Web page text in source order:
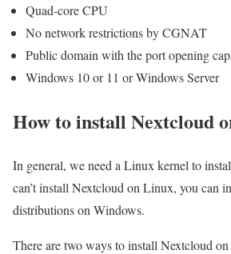
Quad-core CPU
No network restrictions by CGNAT
Public domain with the port opening
Windows 10 or 11 or Windows Server
How to install Nextcloud
In general, we need a Linux kernel to
can’t install Nextcloud on Linux, you can
distributions on Windows.
There are two ways to install Nextcloud